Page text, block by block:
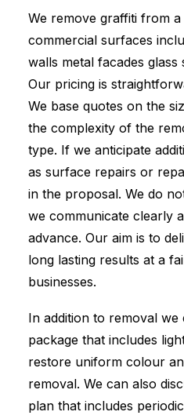
We remove graffiti from
commercial surfaces
walls metal facades glass
Our pricing is
We base quotes on the
the complexity of the
type. If we anticipate
as surface repairs or
in the proposal. We do
we communicate clearly
advance. Our aim is to
long lasting results at a
businesses.
In addition to removal
package that includes
restore uniform colour
removal. We can also
plan that includes